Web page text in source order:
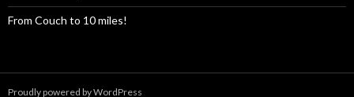
From Couch to 10 miles!
Proudly powered by WordPress